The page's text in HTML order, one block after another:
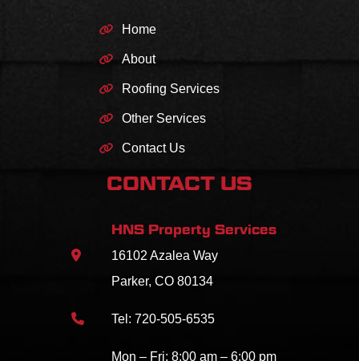
Home
About
Roofing Services
Other Services
Contact Us
CONTACT US
HNS Property Services
16102 Azalea Way
Parker, CO 80134
Tel: 720-505-6535
Mon – Fri: 8:00 am – 6:00 pm